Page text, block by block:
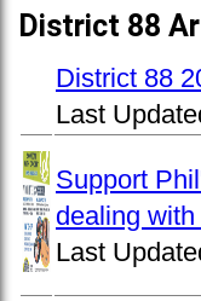
District 88
District 88
Last
Support
dealing
Last